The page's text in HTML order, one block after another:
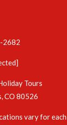
2682
Tours
CO 80526
vary for